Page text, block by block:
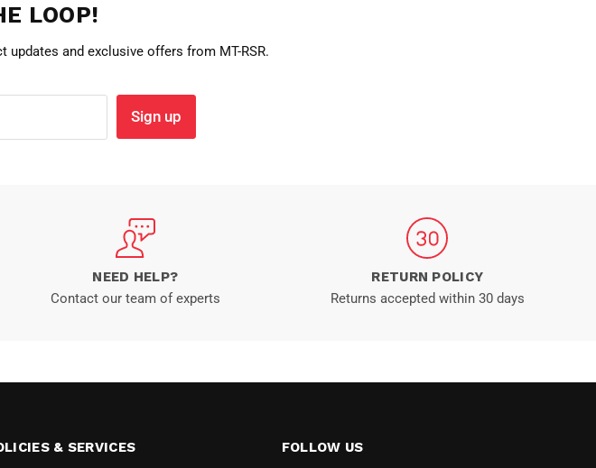
LOOP!
and exclusive offers from MT-RSR.
Sign up
NEED HELP?
Contact our team of experts
RETURN POLICY
Returns accepted within 30 days
& SERVICES FOLLOW US